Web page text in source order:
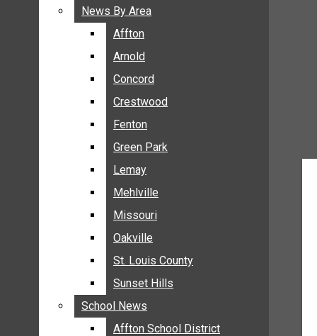
BREAKING NEWS
BUSINESS
ENTERTAINMENT
GALLERIES
NEWS BY AREA
AFFTON
ARNOLD
CONCORD
CRESTWOOD
FENTON
GREEN PARK
LEMAY
MEHLVILLE
News By Area
Affton
Arnold
Concord
Crestwood
Fenton
Green Park
Lemay
Mehlville
Missouri
Oakville
St. Louis County
Sunset Hills
School News
Affton School District
News By Area
Affton
Arnold
Concord
Crestwood
Fenton
Green Park
Lemay
Mehlville
Missouri
Oakville
St. Louis County
Sunset Hills
School News
Affton School District